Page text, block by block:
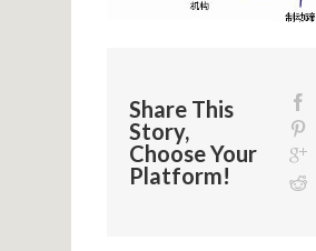
Share This
Story,
Choose Your
Platform!